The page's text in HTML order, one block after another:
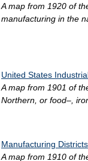
A map from 1920 of
manufacturing in the
United States
A map from 1901 of
Northern, or food–,
Manufacturing
A map from 1910 of